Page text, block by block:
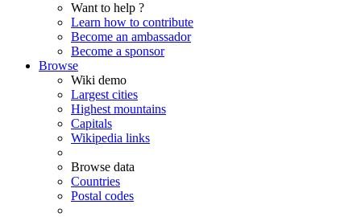
Want to help ?
Learn how to contribute
Become an ambassador
Become a sponsor
Browse
Wiki demo
Largest cities
Highest mountains
Capitals
Wikipedia links
Browse data
Countries
Postal codes